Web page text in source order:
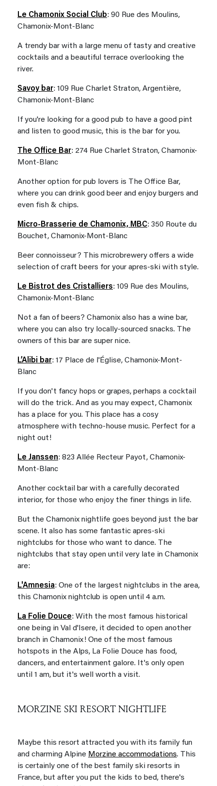
Le Chamonix Social Club: 90 Rue des Moulins,
Chamonix-Mont-Blanc
A trendy bar with a large menu of tasty and creative
cocktails and a beautiful terrace overlooking the
river.
Savoy bar: 109 Rue Charlet Straton, Argentière,
Chamonix-Mont-Blanc
If you're looking for a good pub to have a good pint
and listen to good music, this is the bar for you.
The Office Bar: 274 Rue Charlet Straton, Chamonix-
Mont-Blanc
Another option for pub lovers is The Office Bar,
where you can drink good beer and enjoy burgers and
even fish & chips.
Micro-Brasserie de Chamonix, MBC: 350 Route du
Bouchet, Chamonix-Mont-Blanc
Beer connoisseur? This microbrewery offers a wide
selection of craft beers for your apres-ski with style.
Le Bistrot des Cristalliers: 109 Rue des Moulins,
Chamonix-Mont-Blanc
Not a fan of beers? Chamonix also has a wine bar,
where you can also try locally-sourced snacks. The
owners of this bar are super nice.
L’Alibi bar: 17 Place de l'Église, Chamonix-Mont-
Blanc
If you don't fancy hops or grapes, perhaps a cocktail
will do the trick. And as you may expect, Chamonix
has a place for you. This place has a cosy
atmosphere with techno-house music. Perfect for a
night out!
Le Janssen: 823 Allée Recteur Payot, Chamonix-
Mont-Blanc
Another cocktail bar with a carefully decorated
interior, for those who enjoy the finer things in life.
But the Chamonix nightlife goes beyond just the bar
scene. It also has some fantastic apres-ski
nightclubs for those who want to dance. The
nightclubs that stay open until very late in Chamonix
are:
L'Amnesia: One of the largest nightclubs in the area,
this Chamonix nightclub is open until 4 a.m.
La Folie Douce: With the most famous historical
one being in Val d'Isere, it decided to open another
branch in Chamonix! One of the most famous
hotspots in the Alps, La Folie Douce has food,
dancers, and entertainment galore. It's only open
until 1 am, but it's well worth a visit.
MORZINE SKI RESORT NIGHTLIFE
Maybe this resort attracted you with its family fun
and charming Alpine Morzine accommodations. This
is certainly one of the best family ski resorts in
France, but after you put the kids to bed, there's